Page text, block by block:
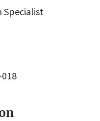
Specialist